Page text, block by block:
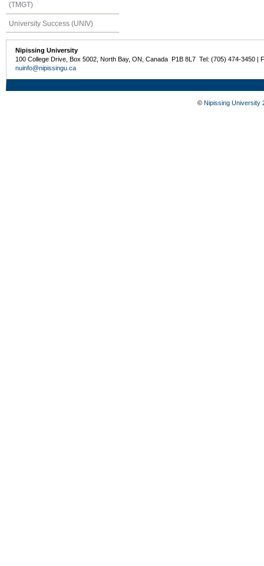
(TMGT)
University Success (UNIV)
Nipissing University
100 College Drive, Box 5002, North Bay, ON, Canada P1B 8L7 Tel: (705) 474-3450 |
nuinfo@nipissingu.ca
© Nipissing University